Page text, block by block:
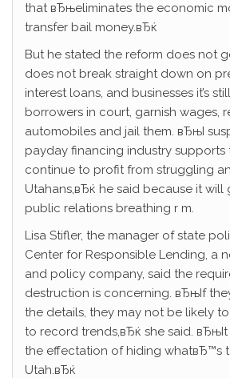
that вЂњeliminates the economic
transfer bail money.вЂќ
But he stated the reform does not
does not break straight down on
interest loans, and businesses it’s
borrowers in court, garnish wages,
automobiles and jail them. вЂњI
payday financing industry supports
continue to profit from struggling
Utahans,вЂќ he said because it will
public relations breathing r m.
Lisa Stifler, the manager of state
Center for Responsible Lending, a
and policy company, said the
destruction is concerning. вЂњIf
the details, they may not be likely
to record trends,вЂќ she said.
the effectation of hiding whatвЂ™s
Utah.вЂќ